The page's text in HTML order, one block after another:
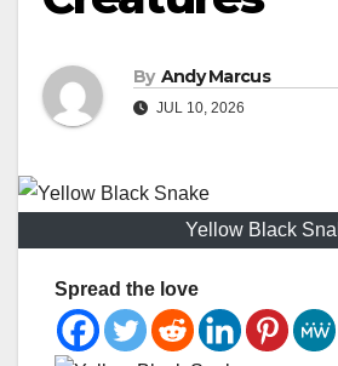
By Andy Marcus
JUL 10, 2026
Yellow Black
Spread the love